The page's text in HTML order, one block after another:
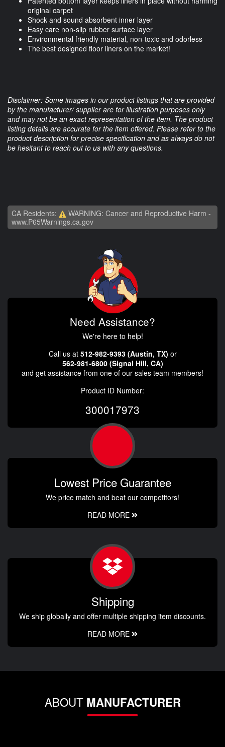
original carpet
Shock and sound absorbent inner layer
Easy care non-slip rubber surface layer
Environmental friendly material, non-toxic and odorless
The best designed floor liners on the market!
Disclaimer: Some images in our product listings that are provided
by the manufacturer/ supplier are for illustration purposes only
and may not be an exact representation of the item. The product
listing details are accurate for the item offered. Please refer to the
product description for precise specification and as always do not
be hesitant to reach out to us with any questions.
CA Residents:
WARNING: Cancer and Reproductive Harm -
www.P65Warnings.ca.gov
Need Assistance?
We're here to help!
Call us at 512-982-9393 (Austin, TX) or
562-981-6800 (Signal Hill, CA)
and get assistance from one of our sales team members!
Product ID Number:
300017973
Lowest Price Guarantee
We price match and beat our competitors!
READ MORE
Shipping
We ship globally and offer multiple shipping item discounts.
READ MORE
ABOUT MANUFACTURER